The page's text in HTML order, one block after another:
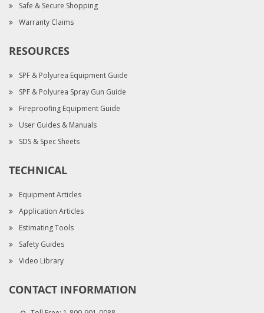
Safe & Secure Shopping
Warranty Claims
RESOURCES
SPF & Polyurea Equipment Guide
SPF & Polyurea Spray Gun Guide
Fireproofing Equipment Guide
User Guides & Manuals
SDS & Spec Sheets
TECHNICAL
Equipment Articles
Application Articles
Estimating Tools
Safety Guides
Video Library
CONTACT INFORMATION